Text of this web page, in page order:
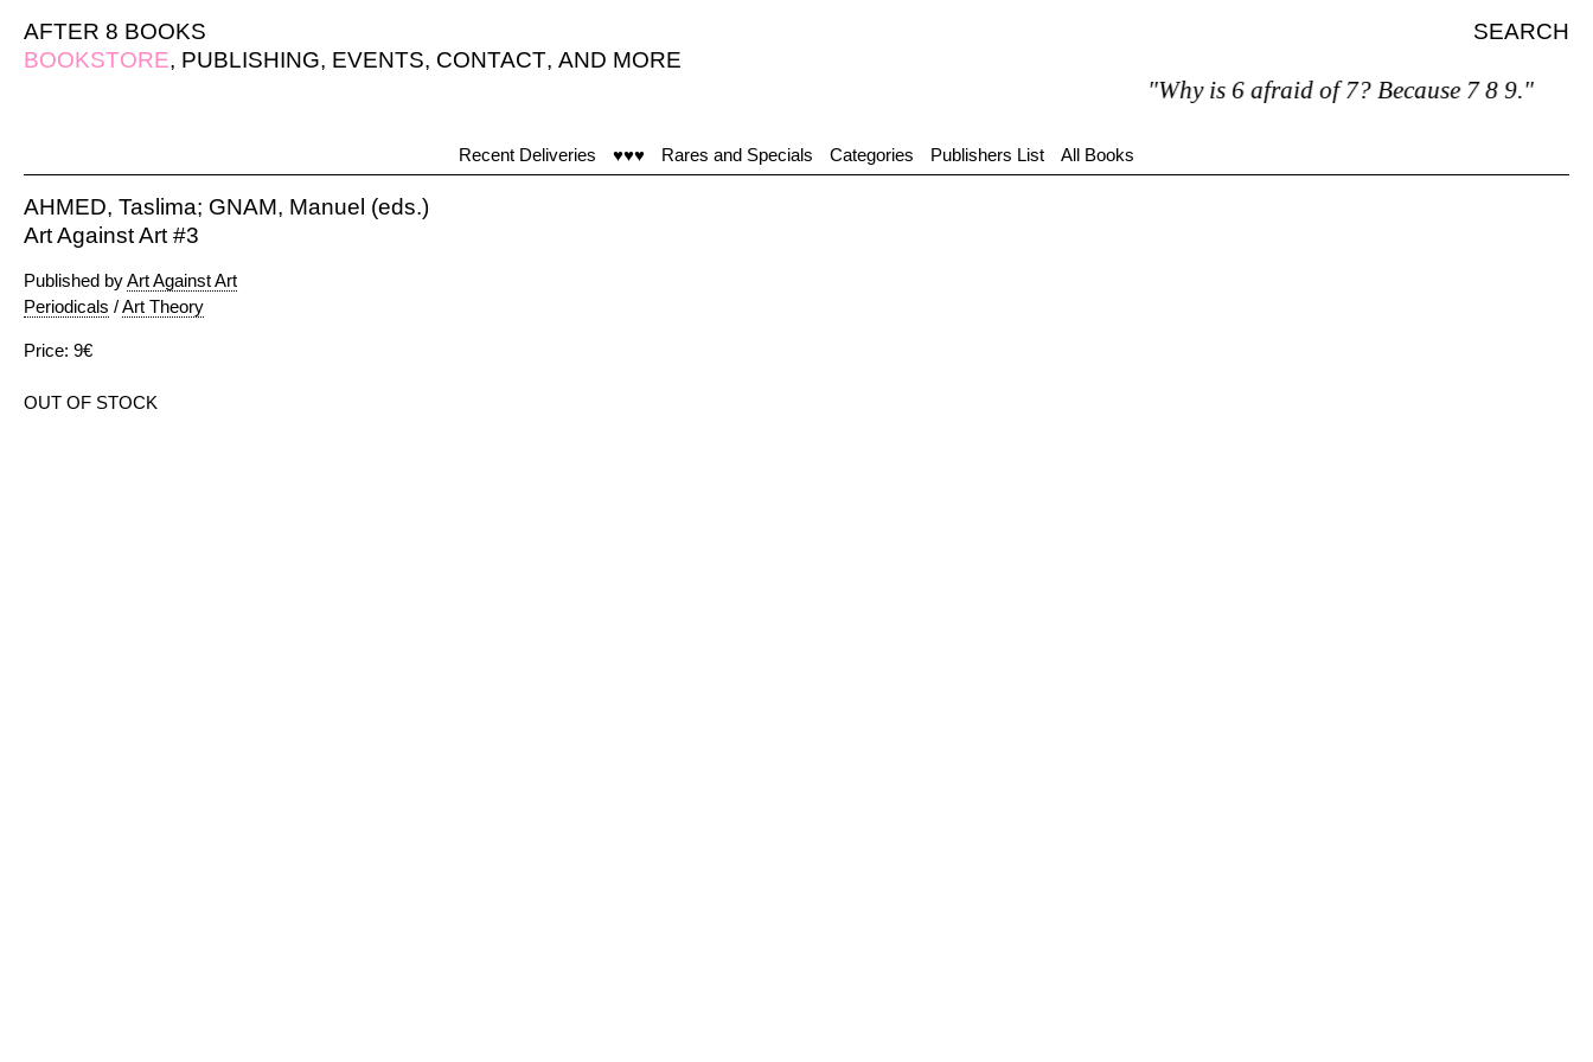
AFTER 8 BOOKS
SEARCH
BOOKSTORE, PUBLISHING, EVENTS, CONTACT, AND MORE
"Why is 6 afraid of 7? Because 7 8 9."
Recent Deliveries ♥♥♥ Rares and Specials Categories Publishers List All Books
AHMED, Taslima; GNAM, Manuel (eds.)
Art Against Art #3
Published byArt Against Art
Periodicals /Art Theory
Price: 9€
OUT OF STOCK